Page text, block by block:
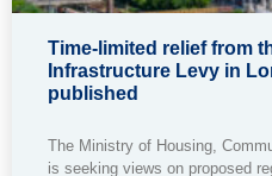
Time-limited relief from
Infrastructure Levy in
published
The Ministry of Housing,
is seeking views on proposed